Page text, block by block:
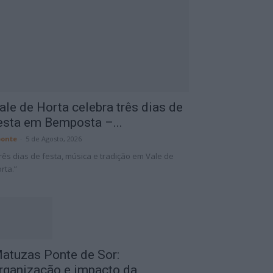
de Horta celebra três dias de
em Bemposta –...
5 de Agosto, 2026
dias de festa, música e tradição em Vale de
Ponte de Sor:
e impacto da